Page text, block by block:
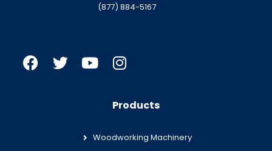
(877) 884-5167
Products
Woodworking Machinery